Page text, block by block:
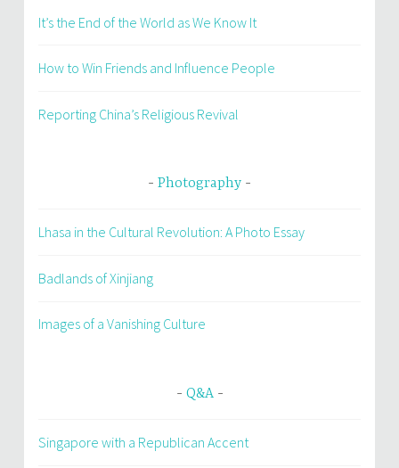
It’s the End of the World as We Know It
How to Win Friends and Influence People
Reporting China’s Religious Revival
Photography
Lhasa in the Cultural Revolution: A Photo Essay
Badlands of Xinjiang
Images of a Vanishing Culture
Q&A
Singapore with a Republican Accent